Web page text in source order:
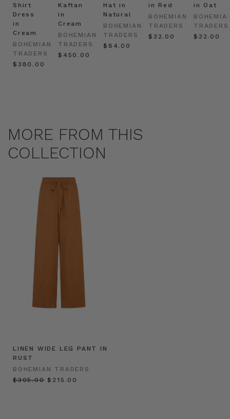
Shirt
Dress
in
Cream
BOHEMIAN
TRADERS
$‌380.00
Kaftan
in
Cream
BOHEMIAN
TRADERS
$‌450.00
Hat in
Natural
BOHEMIAN
TRADERS
$‌84.00
in Red
BOHEMIAN
TRADERS
$‌32.00
in Oat
TRADERS
$‌32.00
MORE FROM THIS
COLLECTION
LINEN WIDE LEG PANT IN
RUST
BOHEMIAN TRADERS
$‌305.00 $‌215.00